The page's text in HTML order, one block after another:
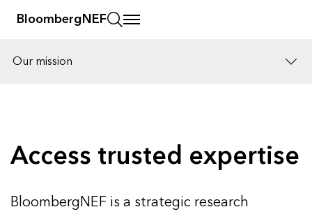
BloombergNEF
Our mission
Access trusted expertise
BloombergNEF is a strategic research